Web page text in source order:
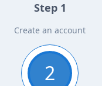
Step 1
Create an account
2